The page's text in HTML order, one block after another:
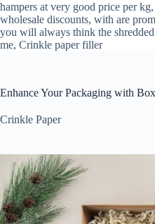
hampers at very good price per
wholesale discounts, with are
you will always think the
me, Crinkle paper filler
Enhance Your Packaging with
Crinkle Paper